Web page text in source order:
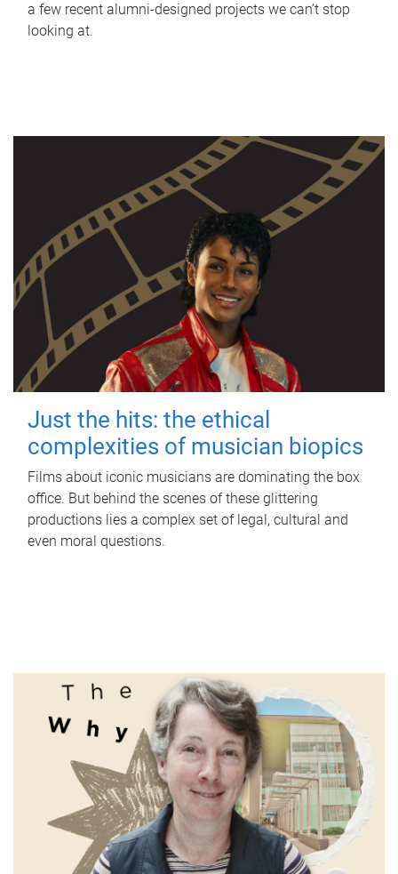
a few recent alumni-designed projects we can’t stop
looking at.
Just the hits: the ethical
complexities of musician biopics
Films about iconic musicians are dominating the box
office. But behind the scenes of these glittering
productions lies a complex set of legal, cultural and
even moral questions.